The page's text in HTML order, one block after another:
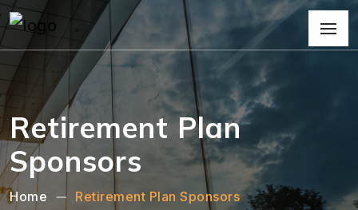
Retirement Plan
Sponsors
Home Retirement Plan Sponsors